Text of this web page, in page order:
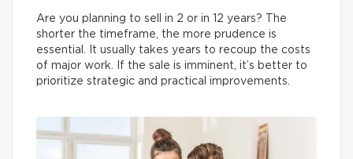
Are you planning to sell in 2 or in 12 years? The
shorter the timeframe, the more prudence is
essential. It usually takes years to recoup the costs
of major work. If the sale is imminent, it’s better to
prioritize strategic and practical improvements.